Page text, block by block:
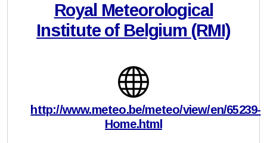
Royal Meteorological
Institute of Belgium (RMI)
http://www.meteo.be/meteo/view/en/65239-
Home.html